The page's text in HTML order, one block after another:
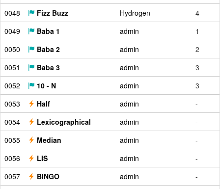
0048
Fizz Buzz Hydrogen
4
0049
Baba 1 admin
1
0050
Baba 2 admin
2
0051
Baba 3 admin
3
0052
10 - N admin
3
0053
Half admin
-
0054
Lexicographical admin
-
0055
Median admin
-
0056
LIS admin
-
0057
BINGO admin
-